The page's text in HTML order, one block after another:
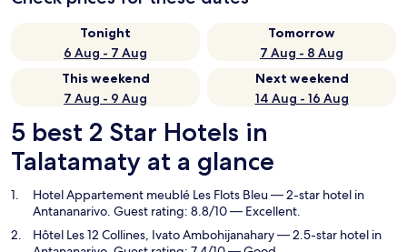
Tonight
6 Aug - 7 Aug
Tomorrow
7 Aug - 8 Aug
This weekend
7 Aug - 9 Aug
Next weekend
14 Aug - 16 Aug
5 best 2 Star Hotels in
Talatamaty at a glance
Hotel Appartement meublé Les Flots Bleu— 2-star hotel in
Antananarivo. Guest rating: 8.8/10 — Excellent.
Hôtel Les 12 Collines, Ivato Ambohijanahary— 2.5-star hotel in